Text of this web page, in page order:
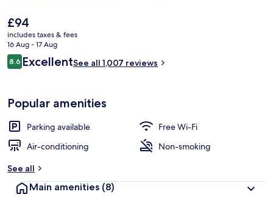
Signature Twin Room, Balcony, City
The
current
price
is
£94
£94
includes taxes & fees
16 Aug - 17 Aug
Reviews
8.68.6 out of 10
ExcellentSee all 1,007 reviews
Popular amenities
Parking available
Free Wi-Fi
Air-conditioning
Non-smoking
See all
Main amenities (8)